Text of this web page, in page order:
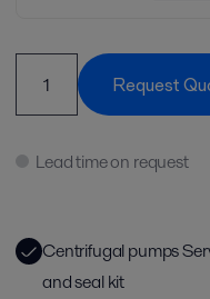
Request
Lead time on request
Centrifugal pumps
and seal kit